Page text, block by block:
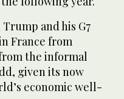
and his G7
France from
the informal
given its now
economic well-